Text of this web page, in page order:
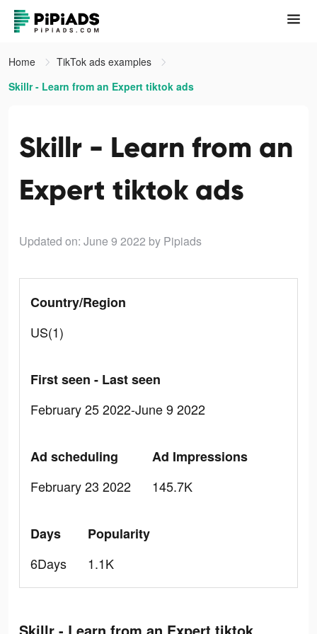
Home
TikTok ads examples
Skillr - Learn from an Expert tiktok ads
Skillr - Learn from an
Expert tiktok ads
Updated on: June 9 2022 by Pipiads
Country/Region
US(1)
First seen - Last seen
February 25 2022-June 9 2022
Ad scheduling
February 23 2022
Ad Impressions
145.7K
Days
6Days
Popularity
1.1K